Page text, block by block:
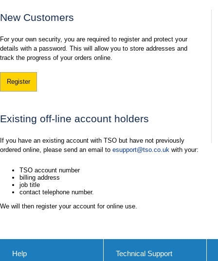
New Customers
For your own security, you are required to register and protect your
details with a password. This will allow you to store addresses and
track the progress of your orders online.
Register
Existing off-line account holders
If you have an existing account with TSO but have not previously
ordered online, please send an email to esupport@tso.co.uk with your:
TSO account number
billing address
job title
contact telephone number.
We will then register your account for online use.
Help Technical Support